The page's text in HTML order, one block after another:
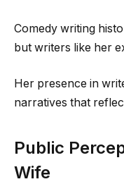
Comedy writing
but writers like her
Her presence in
narratives that
Public
Wife